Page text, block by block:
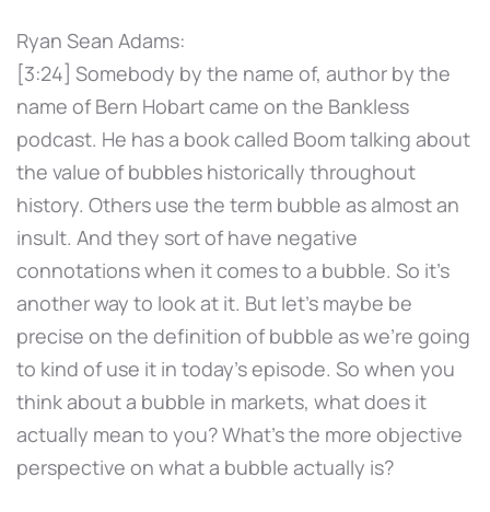
Ryan Sean Adams:
[3:24] Somebody by the name of, author by the
name of Bern Hobart came on the Bankless
podcast. He has a book called Boom talking about
the value of bubbles historically throughout
history. Others use the term bubble as almost an
insult. And they sort of have negative
connotations when it comes to a bubble. So it's
another way to look at it. But let's maybe be
precise on the definition of bubble as we're going
to kind of use it in today's episode. So when you
think about a bubble in markets, what does it
actually mean to you? What's the more objective
perspective on what a bubble actually is?